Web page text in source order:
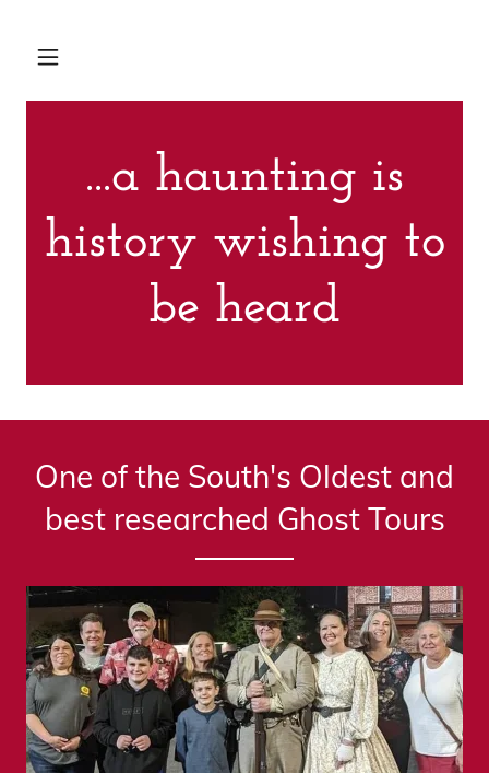
...a haunting is
history wishing to
be heard
One of the South's Oldest and
best researched Ghost Tours